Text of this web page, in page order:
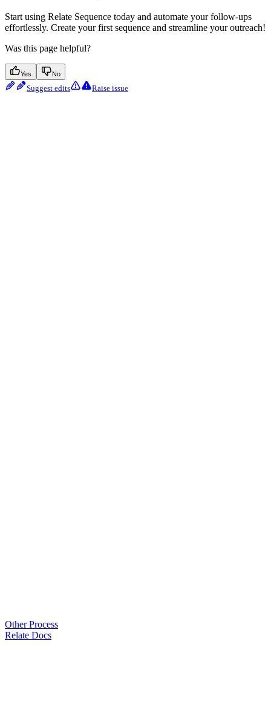
Start using Relate Sequence today and automate your follow-ups
effortlessly. Create your first sequence and streamline your outreach!
Was this page helpful?
Yes No
Suggest edits Raise issue
Other Process
Relate Docs